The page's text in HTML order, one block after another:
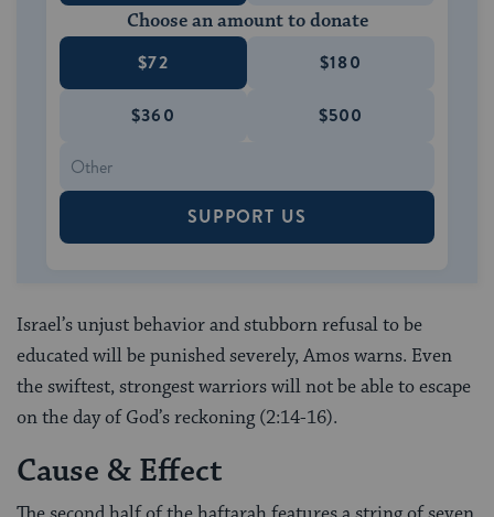
Choose an amount to donate
$72 $180
$360 $500
SUPPORT US
Israel’s unjust behavior and stubborn refusal to be
educated will be punished severely, Amos warns. Even
the swiftest, strongest warriors will not be able to escape
on the day of God’s reckoning (2:14-16).
Cause & Effect